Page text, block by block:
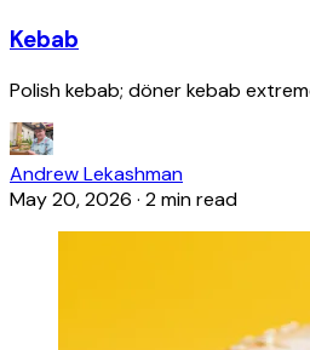
Kebab
Polish kebab; döner kebab
Andrew Lekashman
May 20, 2026 · 2 min read